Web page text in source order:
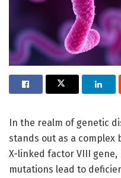
In the realm of genetic
stands out as a
X-linked factor VIII gene,
mutations lead to